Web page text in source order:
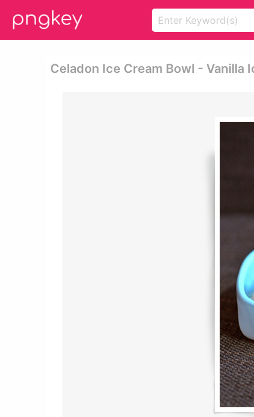
Celadon Ice Cream Bowl - Vanilla